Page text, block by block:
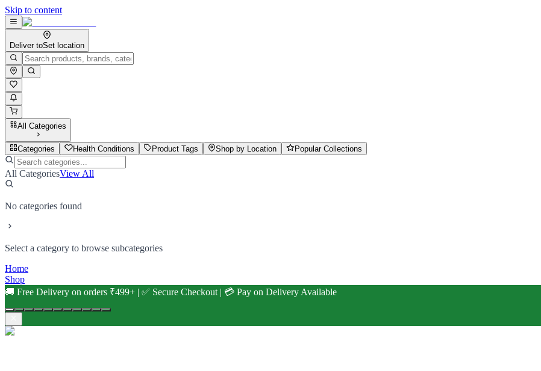
Skip to content
Deliver toSet location
All Categories
Categories Health Conditions Product Tags Shop by Location Popular Collections
All CategoriesView All
No categories found
Select a category to browse subcategories
Home
Shop
🚚 Free Delivery on orders ₹499+ | ✅ Secure Checkout | 💳 Pay on Delivery Available